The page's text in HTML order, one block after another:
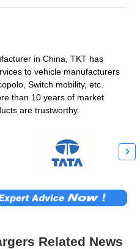
in China, TKT has
to vehicle manufacturers
Switch mobility, etc.
than 10 years of market
are trustworthy.

Related News